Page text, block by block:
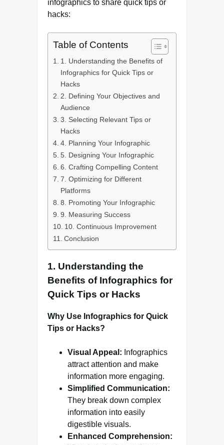
infographics to share quick tips or
hacks:
Table of Contents
1. Understanding the Benefits of
Infographics for Quick Tips or
Hacks
2. Defining Your Objectives and
Audience
3. Selecting Relevant Tips or
Hacks
4. Planning Your Infographic
5. Designing Your Infographic
6. Crafting Compelling Content
7. Optimizing for Different
Platforms
8. Promoting Your Infographic
9. Measuring Success
10. Continuous Improvement
Conclusion
1. Understanding the
Benefits of Infographics for
Quick Tips or Hacks
Why Use Infographics for Quick
Tips or Hacks?
Visual Appeal: Infographics
attract attention and make
information more engaging.
Simplified Communication:
They break down complex
information into easily
digestible visuals.
Enhanced Comprehension: